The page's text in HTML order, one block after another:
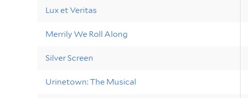
Lux et Veritas
Merrily We Roll Along
Silver Screen
Urinetown: The Musical